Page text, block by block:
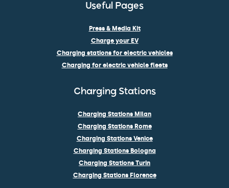
Useful Pages
Press & Media Kit
Charge your EV
Charging stations for electric vehicles
Charging for electric vehicle fleets
Charging Stations
Charging Stations Milan
Charging Stations Rome
Charging Stations Venice
Charging Stations Bologna
Charging Stations Turin
Charging Stations Florence